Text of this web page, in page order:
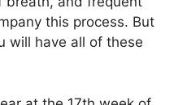
this process. But
will have all of these